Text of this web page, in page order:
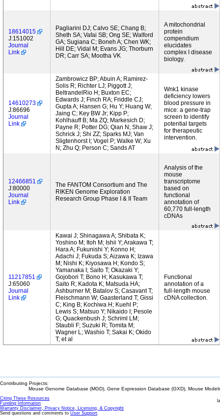
18614015
J:151002
Journal
Link
Pagliarini DJ; Calvo SE; Chang B;
Sheth SA; Vafai SB; Ong SE; Walford
GA; Sugiana C; Boneh A; Chen WK;
Hill DE; Vidal M; Evans JG; Thorburn
DR; Carr SA; Mootha VK
A mitochondrial
protein
compendium
elucidates
complex I disease
biology.
14610273
J:86696
Journal
Link
Zambrowicz BP; Abuin A; Ramirez-
Solis R; Richter LJ; Piggott J;
BeltrandelRio H; Buxton EC;
Edwards J; Finch RA; Friddle CJ;
Gupta A; Hansen G; Hu Y; Huang W;
Jaing C; Key BW Jr; Kipp P;
Kohlhauff B; Ma ZQ; Markesich D;
Payne R; Potter DG; Qian N; Shaw J;
Schrick J; Shi ZZ; Sparks MJ; Van
Sligtenhorst I; Vogel P; Walke W; Xu
N; Zhu Q; Person C; Sands AT
Wnk1 kinase
deficiency lowers
blood pressure in
mice: a gene-trap
screen to identify
potential targets
for therapeutic
intervention.
12466851
J:80000
Journal
Link
The FANTOM Consortium and The
RIKEN Genome Exploration
Research Group Phase I & II Team
Analysis of the
mouse
transcriptome
based on
functional
annotation of
60,770 full-length
cDNAs
11217851
J:65060
Journal
Link
Kawai J; Shinagawa A; Shibata K;
Yoshino M; Itoh M; Ishii Y; Arakawa T;
Hara A; Fukunishi Y; Konno H;
Adachi J; Fukuda S; Aizawa K; Izawa
M; Nishi K; Kiyosawa H; Kondo S;
Yamanaka I; Saito T; Okazaki Y;
Gojobori T; Bono H; Kasukawa T;
Saito R; Kadota K; Matsuda HA;
Ashburner M; Batalov S; Casavant T;
Fleischmann W; Gaasterland T; Gissi
C; King B; Kochiwa H; Kuehl P;
Lewis S; Matsuo Y; Nikaido I; Pesole
G; Quackenbush J; Schriml LM;
Staubli F; Suzuki R; Tomita M;
Wagner L; Washio T; Sakai K; Okido
T; et al
Functional
annotation of a
full-length mouse
cDNA collection.
Contributing Projects:
Mouse Genome Database (MGD), Gene Expression Database (GXD), Mouse
Citing These Resources
Funding Information
Warranty Disclaimer, Privacy Notice, Licensing, & Copyright
Send questions and comments to User Support.